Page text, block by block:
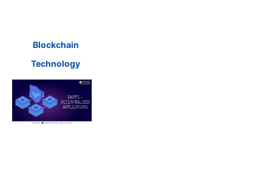
Blockchain
Technology